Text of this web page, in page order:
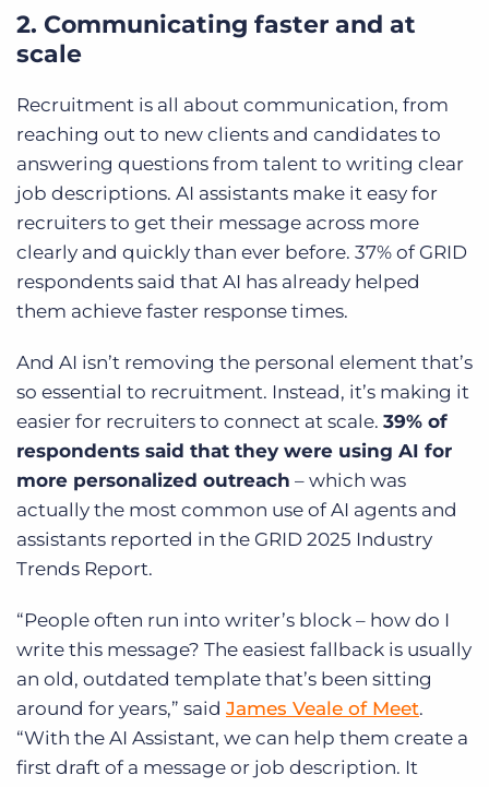
2. Communicating faster and at
scale
Recruitment is all about communication, from
reaching out to new clients and candidates to
answering questions from talent to writing clear
job descriptions. AI assistants make it easy for
recruiters to get their message across more
clearly and quickly than ever before. 37% of GRID
respondents said that AI has already helped
them achieve faster response times.
And AI isn’t removing the personal element that’s
so essential to recruitment. Instead, it’s making it
easier for recruiters to connect at scale. 39% of
respondents said that they were using AI for
more personalized outreach – which was
actually the most common use of AI agents and
assistants reported in the GRID 2025 Industry
Trends Report.
“People often run into writer’s block – how do I
write this message? The easiest fallback is usually
an old, outdated template that’s been sitting
around for years,” said James Veale of Meet.
“With the AI Assistant, we can help them create a
first draft of a message or job description. It